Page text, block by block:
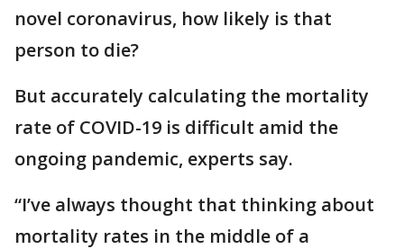
novel coronavirus, how likely is that
person to die?
But accurately calculating the mortality
rate of COVID-19 is difficult amid the
ongoing pandemic, experts say.
“I’ve always thought that thinking about
mortality rates in the middle of a